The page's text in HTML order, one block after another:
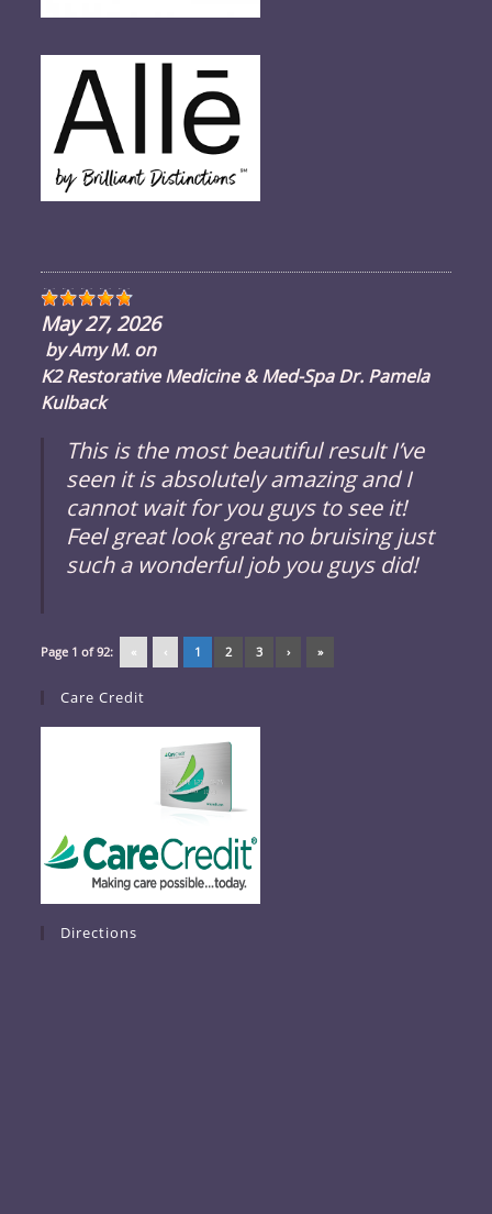
May 27, 2026
byAmy M. on
K2 Restorative Medicine & Med-Spa Dr. Pamela
Kulback
This is the most beautiful result I’ve
seen it is absolutely amazing and I
cannot wait for you guys to see it!
Feel great look great no bruising just
such a wonderful job you guys did!
Page 1 of 92: « ‹ 1 2 3 › »
Care Credit
Directions